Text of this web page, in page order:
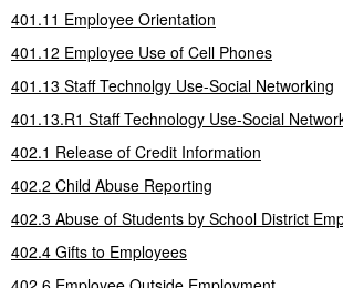
401.11 Employee Orientation
401.12 Employee Use of Cell Phones
401.13 Staff Technolgy Use-Social Networking
401.13.R1 Staff Technology Use-Social
402.1 Release of Credit Information
402.2 Child Abuse Reporting
402.3 Abuse of Students by School District
402.4 Gifts to Employees